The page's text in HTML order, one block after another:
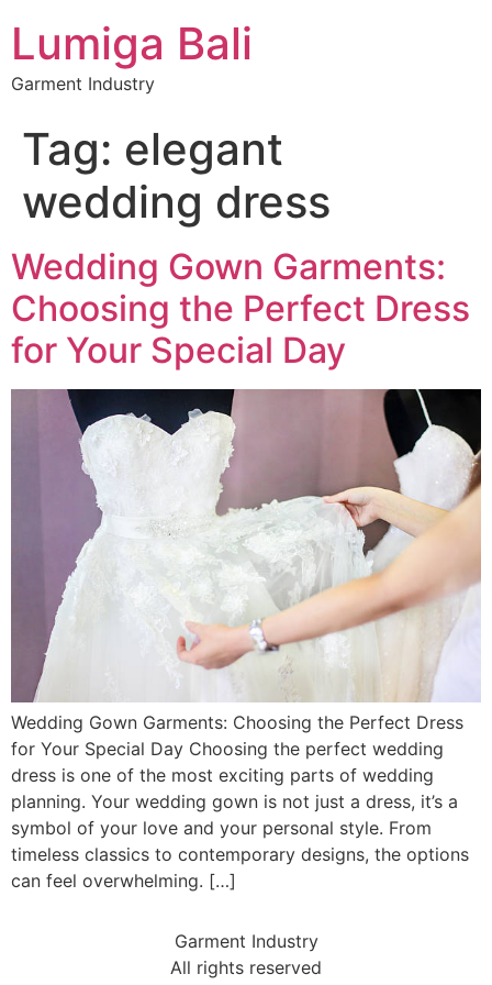
Lumiga Bali
Garment Industry
Tag: elegant
wedding dress
Wedding Gown Garments:
Choosing the Perfect Dress
for Your Special Day
Wedding Gown Garments: Choosing the Perfect Dress
for Your Special Day Choosing the perfect wedding
dress is one of the most exciting parts of wedding
planning. Your wedding gown is not just a dress, it’s a
symbol of your love and your personal style. From
timeless classics to contemporary designs, the options
can feel overwhelming. […]
Garment Industry
All rights reserved